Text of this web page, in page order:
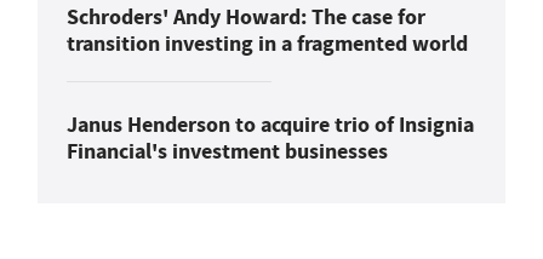
Schroders' Andy Howard: The case for
transition investing in a fragmented world
Janus Henderson to acquire trio of Insignia
Financial's investment businesses